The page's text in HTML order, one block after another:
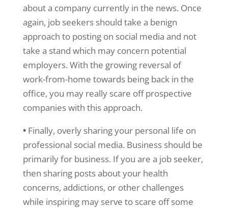
about a company currently in the news. Once
again, job seekers should take a benign
approach to posting on social media and not
take a stand which may concern potential
employers. With the growing reversal of
work-from-home towards being back in the
office, you may really scare off prospective
companies with this approach.
• Finally, overly sharing your personal life on
professional social media. Business should be
primarily for business. If you are a job seeker,
then sharing posts about your health
concerns, addictions, or other challenges
while inspiring may serve to scare off some